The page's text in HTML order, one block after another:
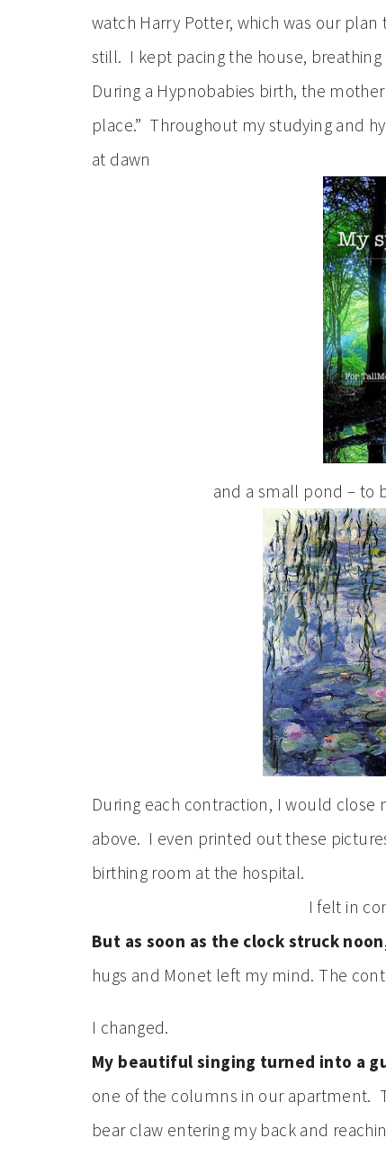
watch Harry Potter, which was our
still. I kept pacing the house,
During a Hypnobabies birth, the
place.” Throughout my studying and
at dawn
and a small pond – to
During each contraction, I would close
above. I even printed out these
birthing room at the hospital.
I felt in
But as soon as the clock struck
hugs and Monet left my mind. The
I changed.
My beautiful singing turned into a
one of the columns in our apartment.
bear claw entering my back and